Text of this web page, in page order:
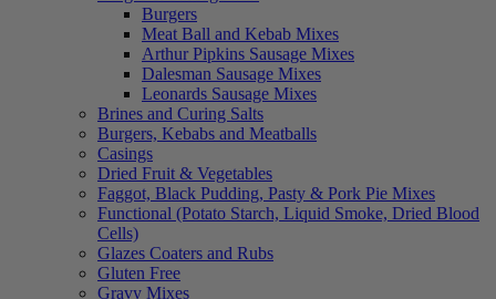
Burgers
Meat Ball and Kebab Mixes
Arthur Pipkins Sausage Mixes
Dalesman Sausage Mixes
Leonards Sausage Mixes
Brines and Curing Salts
Burgers, Kebabs and Meatballs
Casings
Dried Fruit & Vegetables
Faggot, Black Pudding, Pasty & Pork Pie Mixes
Functional (Potato Starch, Liquid Smoke, Dried Blood
Cells)
Glazes Coaters and Rubs
Gluten Free
Gravy Mixes